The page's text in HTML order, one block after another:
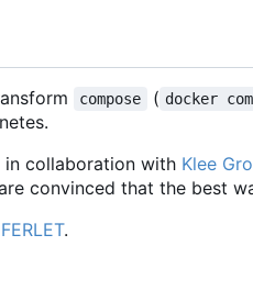
compose ( docker
collaboration with Klee
convinced that the best
.